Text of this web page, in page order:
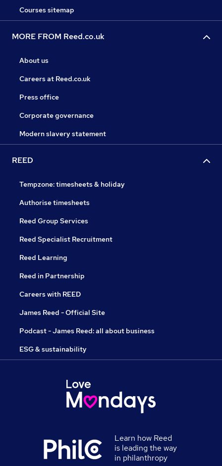
Courses sitemap
MORE FROM Reed.co.uk
About us
Careers at Reed.co.uk
Press office
Corporate governance
Modern slavery statement
REED
Tempzone: timesheets & holiday
Authorise timesheets
Reed Group Services
Reed Specialist Recruitment
Reed Learning
Reed in Partnership
Careers with REED
James Reed - Official Site
Podcast - James Reed: all about business
ESG & sustainability
Learn how Reed
is leading the way
in philanthropy